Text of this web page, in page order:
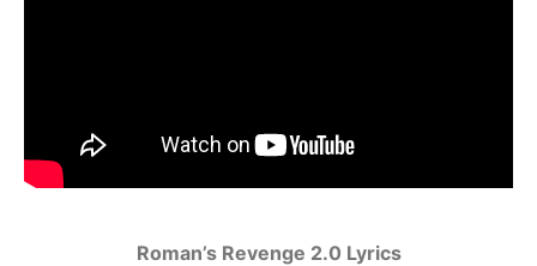
Roman’s Revenge 2.0 Lyrics